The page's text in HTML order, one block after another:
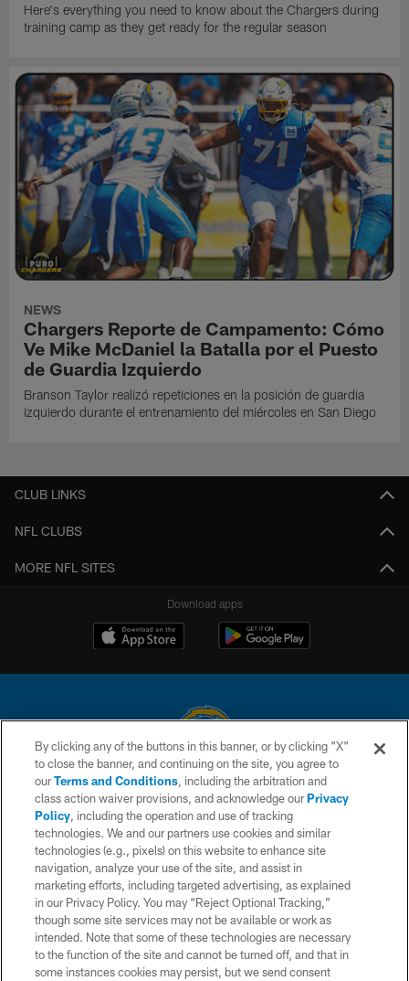
Here's everything you need to know about the Chargers during
training camp as they get ready for the regular season
NEWS
Chargers Reporte de Campamento: Cómo
Ve Mike McDaniel la Batalla por el Puesto
de Guardia Izquierdo
Branson Taylor realizó repeticiones en la posición de guardia
izquierdo durante el entrenamiento del miércoles en San Diego
CLUB LINKS
NFL CLUBS
MORE NFL SITES
Download apps
© 2026 Chargers Football Company, LLC. All rights reserved. This website
is managed on a digital platform of the National Football League.
CONTACT US
WEBSITE ACCESSIBILITY
TERMS AND CONDITIONS
PRIVACY POLICY
SITE MAP
AD CHOICES
By clicking any of the buttons in this banner, or by clicking "X"
to close the banner, and continuing on the site, you agree to
ourTerms and Conditions, including the arbitration and
class action waiver provisions, and acknowledge ourPrivacy
Policy, including the operation and use of tracking
technologies. We and our partners use cookies and similar
technologies (e.g., pixels) on this website to enhance site
navigation, analyze your use of the site, and assist in
marketing efforts, including targeted advertising, as explained
in our Privacy Policy. You may “Reject Optional Tracking,”
though some site services may not be available or work as
intended. Note that some of these technologies are necessary
to the function of the site and cannot be turned off, and that in
some instances cookies may persist, but we send consent